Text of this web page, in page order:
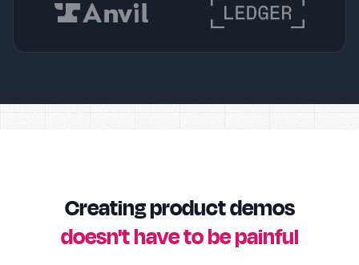
Creating product demos
doesn't have to be painful